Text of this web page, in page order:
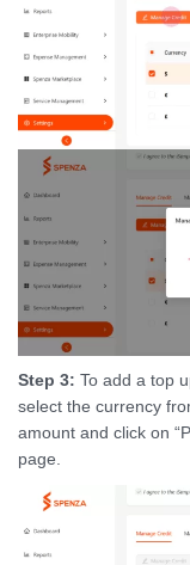
Step 3: To add a top
select the currency
amount and click on
page.